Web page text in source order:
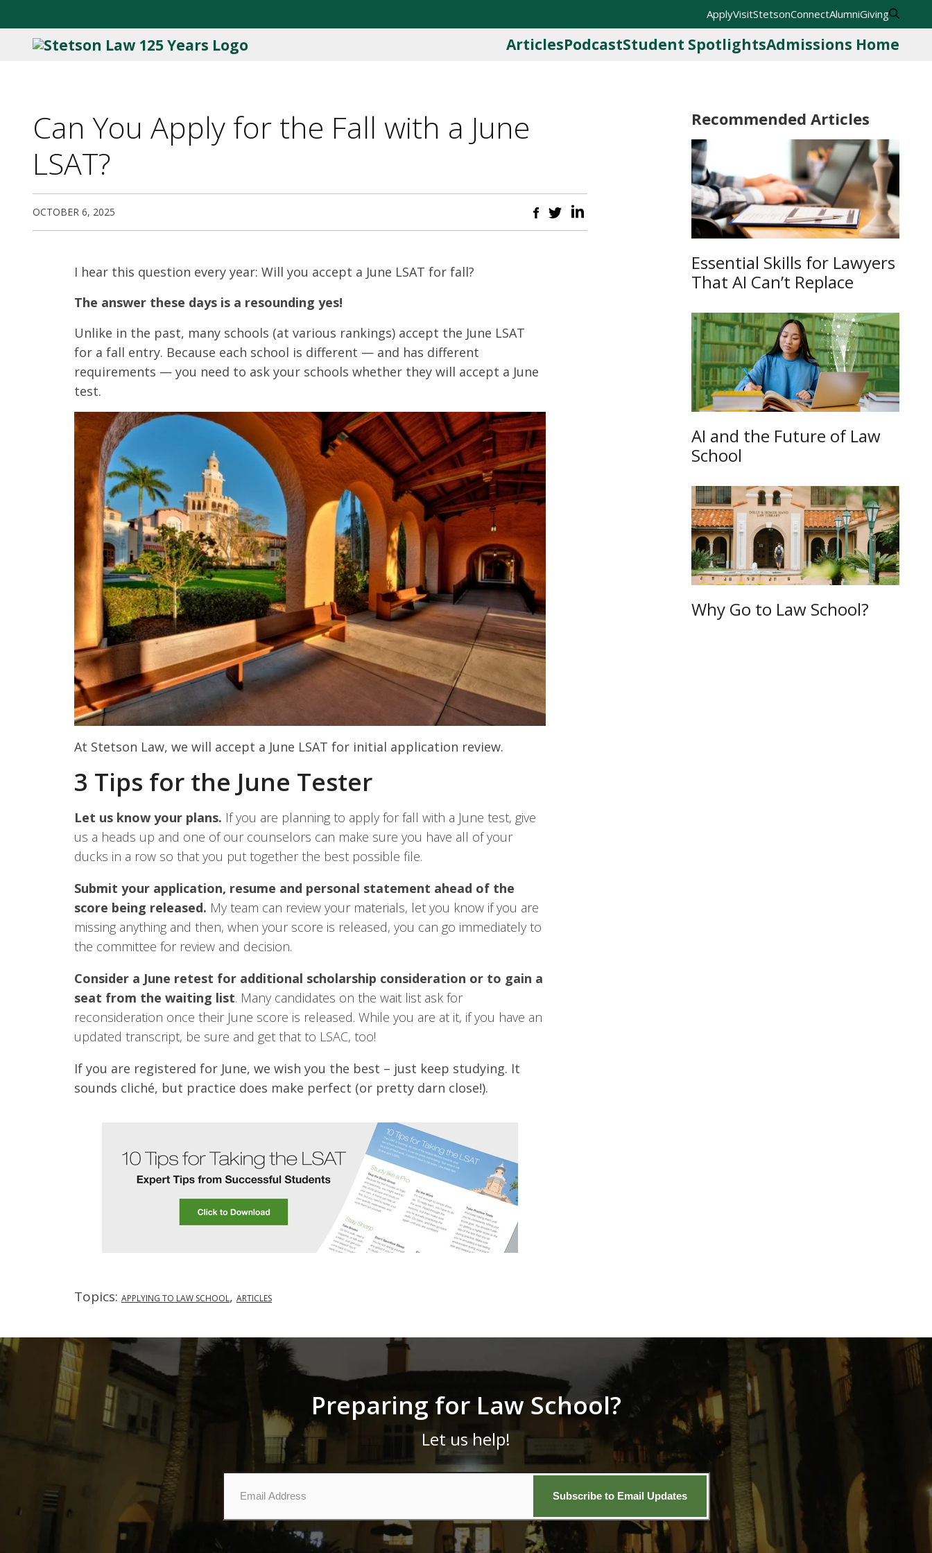
ApplyVisitStetsonConnectAlumniGiving
ArticlesPodcastStudent SpotlightsAdmissions Home
Can You Apply for the Fall with a June
LSAT?
OCTOBER 6, 2025
I hear this question every year: Will you accept a June LSAT for fall?
The answer these days is a resounding yes!
Unlike in the past, many schools (at various rankings) accept the June LSAT
for a fall entry. Because each school is different — and has different
requirements — you need to ask your schools whether they will accept a June
test.
At Stetson Law, we will accept a June LSAT for initial application review.
3 Tips for the June Tester
Let us know your plans. If you are planning to apply for fall with a June test, give
us a heads up and one of our counselors can make sure you have all of your
ducks in a row so that you put together the best possible file.
Submit your application, resume and personal statement ahead of the
score being released. My team can review your materials, let you know if you are
missing anything and then, when your score is released, you can go immediately to
the committee for review and decision.
Consider a June retest for additional scholarship consideration or to gain a
seat from the waiting list. Many candidates on the wait list ask for
reconsideration once their June score is released. While you are at it, if you have an
updated transcript, be sure and get that to LSAC, too!
If you are registered for June, we wish you the best – just keep studying. It
sounds cliché, but practice does make perfect (or pretty darn close!).
Topics: APPLYING TO LAW SCHOOL, ARTICLES
Recommended Articles
Essential Skills for Lawyers
That AI Can’t Replace
AI and the Future of Law
School
Why Go to Law School?
Preparing for Law School?
Let us help!
Email*